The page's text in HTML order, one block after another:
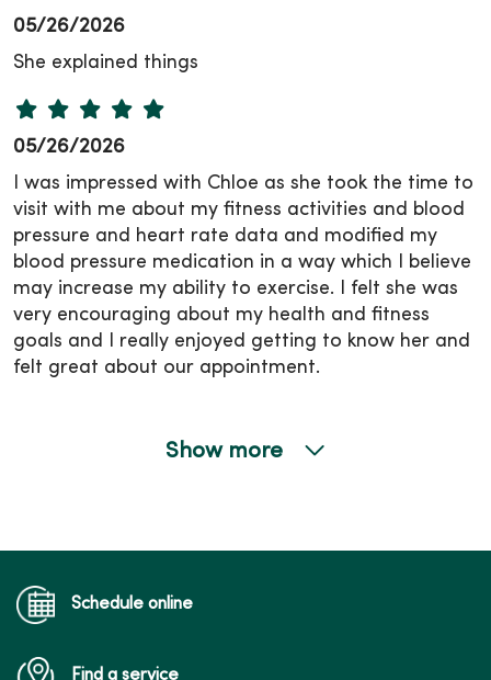
05/26/2026
She explained things
05/26/2026
I was impressed with Chloe as she took the time to
visit with me about my fitness activities and blood
pressure and heart rate data and modified my
blood pressure medication in a way which I believe
may increase my ability to exercise. I felt she was
very encouraging about my health and fitness
goals and I really enjoyed getting to know her and
felt great about our appointment.
Show more
Schedule online
Find a service